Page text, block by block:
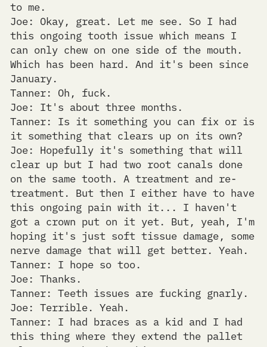
to me.
Joe: Okay, great. Let me see. So I had
this ongoing tooth issue which means I
can only chew on one side of the mouth.
Which has been hard. And it's been since
January.
Tanner: Oh, fuck.
Joe: It's about three months.
Tanner: Is it something you can fix or is
it something that clears up on its own?
Joe: Hopefully it's something that will
clear up but I had two root canals done
on the same tooth. A treatment and re-
treatment. But then I either have to have
this ongoing pain with it... I haven't
got a crown put on it yet. But, yeah, I'm
hoping it's just soft tissue damage, some
nerve damage that will get better. Yeah.
Tanner: I hope so too.
Joe: Thanks.
Tanner: Teeth issues are fucking gnarly.
Joe: Terrible. Yeah.
Tanner: I had braces as a kid and I had
this thing where they extend the pallet